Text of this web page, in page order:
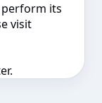
its
visit